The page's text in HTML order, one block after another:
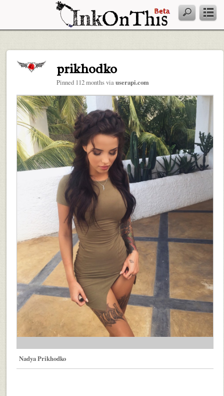
prikhodko
Pinned 112 months viauserapi.com
Nadya Prikhodko